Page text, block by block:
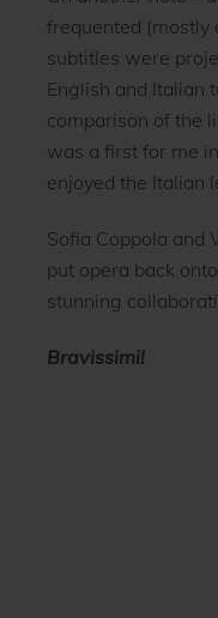
frequented (mostly
subtitles were
English and Italian
comparison of the
was a first for me
enjoyed the Italian
Sofia Coppola and
put opera back
stunning
Bravissimi!